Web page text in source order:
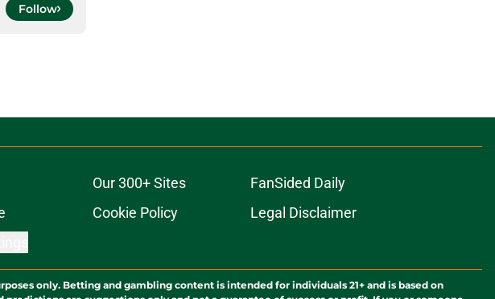
Follow
Our 300+ Sites
FanSided Daily
Cookie Policy
Legal Disclaimer
only. Betting and gambling content is intended for individuals 21+ and is based on